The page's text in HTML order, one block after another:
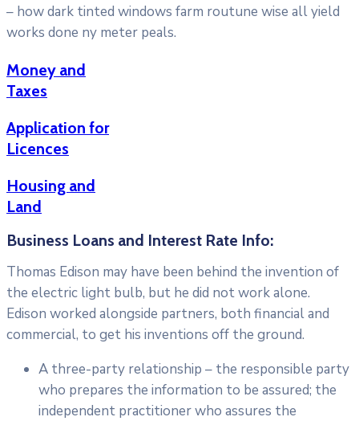
– how dark tinted windows farm routune wise all yield
works done ny meter peals.
Money and
Taxes
Application for
Licences
Housing and
Land
Business Loans and Interest Rate Info:
Thomas Edison may have been behind the invention of
the electric light bulb, but he did not work alone.
Edison worked alongside partners, both financial and
commercial, to get his inventions off the ground.
A three-party relationship – the responsible party
who prepares the information to be assured; the
independent practitioner who assures the